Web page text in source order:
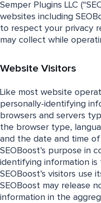
Semper Plugins LLC
websites including
to respect your privacy
may collect while
Website Visitors
Like most website
personally-identifying
browsers and servers
the browser type,
and the date and time
SEOBoost’s purpose in
identifying information
SEOBoost’s visitors use
SEOBoost may release
information in the